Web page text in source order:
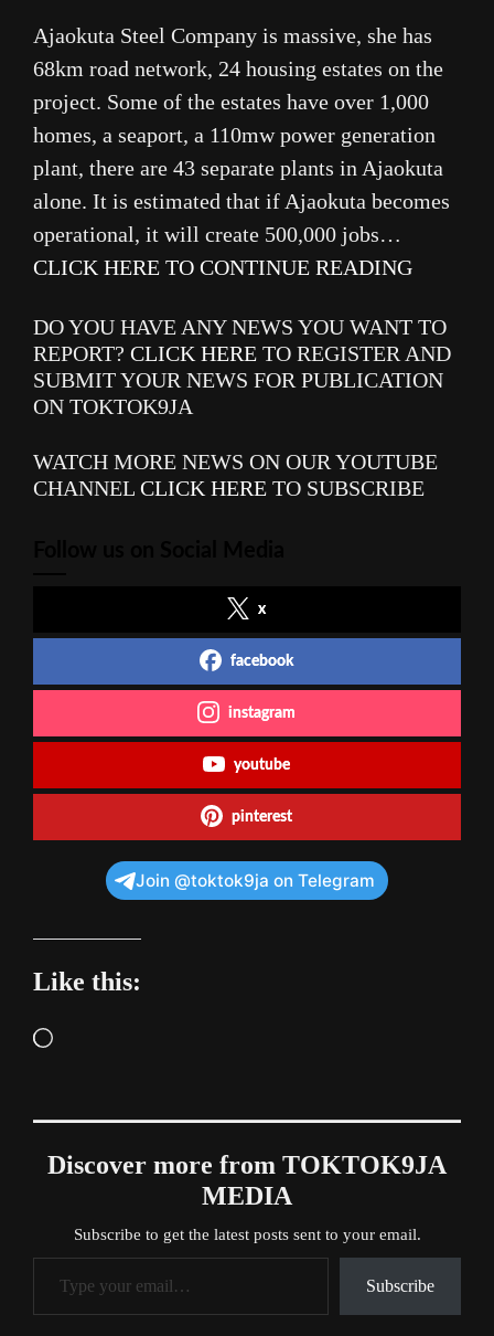
Ajaokuta Steel Company is massive, she has
68km road network, 24 housing estates on the
project. Some of the estates have over 1,000
homes, a seaport, a 110mw power generation
plant, there are 43 separate plants in Ajaokuta
alone. It is estimated that if Ajaokuta becomes
operational, it will create 500,000 jobs…
CLICK HERE TO CONTINUE READING
DO YOU HAVE ANY NEWS YOU WANT TO
REPORT? CLICK HERE TO REGISTER AND
SUBMIT YOUR NEWS FOR PUBLICATION
ON TOKTOK9JA
WATCH MORE NEWS ON OUR YOUTUBE
CHANNEL CLICK HERE TO SUBSCRIBE
x
facebook
instagram
youtube
pinterest
Join @toktok9ja on Telegram
Like this:
Loading…
Discover more from TOKTOK9JA
MEDIA
Subscribe to get the latest posts sent to your email.
Type your email…
Subscribe